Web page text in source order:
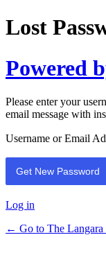
Lost
Powered
Please enter your
email message with
Username or Email
Log in
← Go to The Langara